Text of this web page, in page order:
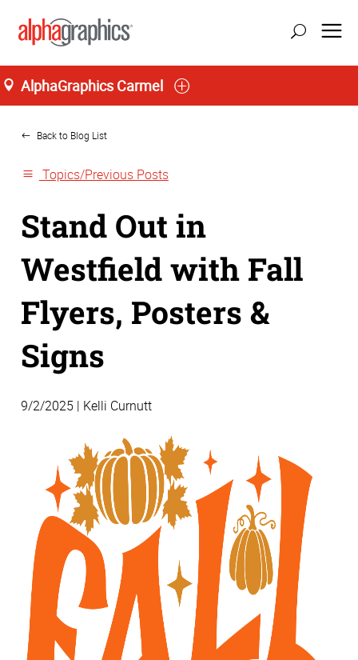
AlphaGraphics Carmel
Home
Back to Blog List
Topics/Previous Posts
Stand Out in
Westfield with Fall
Flyers, Posters &
Signs
9/2/2025 | Kelli Curnutt